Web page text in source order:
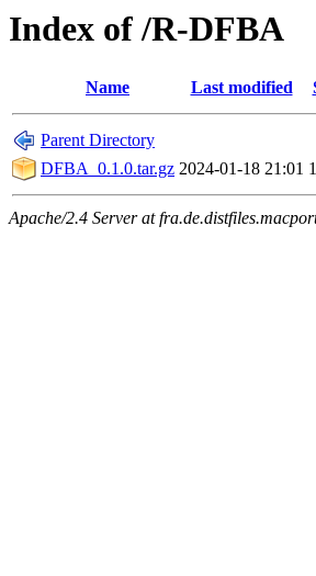
Index of /R-DFBA
Name Last modified
Parent Directory
DFBA_0.1.0.tar.gz 2024-01-18 21:01
Apache/2.4 Server at